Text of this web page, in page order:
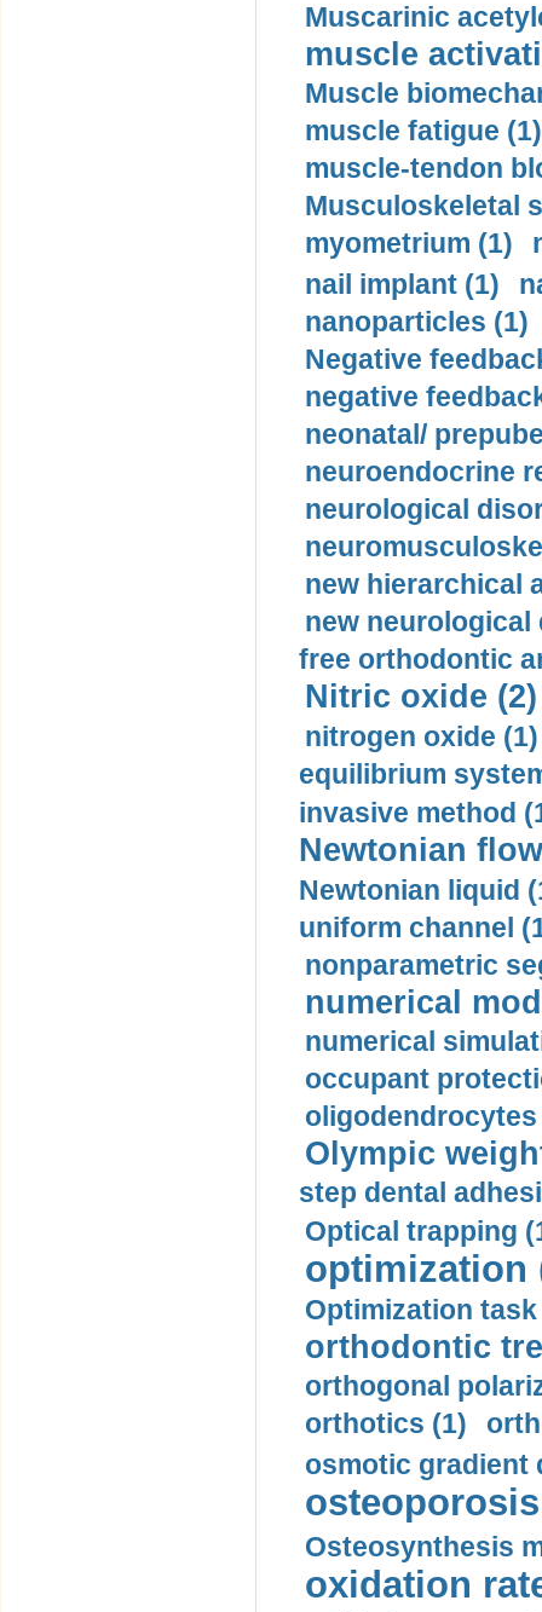
Muscarinic
muscle
Muscle
muscle fatigue (1)
muscle-tendon
Musculoskeletal
myometrium (1)
nail implant (1)
nanoparticles (1)
Negative
negative
neonatal/
neuroendocrine
neurological
new hierarchical
new neurological
free orthodontic
Nitric oxide (2)
nitrogen oxide (1)
equilibrium
invasive method
Newtonian
Newtonian liquid
uniform channel
nonparametric
numerical
numerical
occupant
oligodendrocytes
Olympic
step dental
Optical trapping
optimization
Optimization task
orthodontic
orthogonal
orthotics (1)
osmotic gradient
Osteosynthesis
oxidation